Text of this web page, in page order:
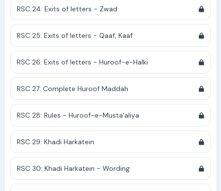
RSC 24: Exits of letters - Zwad
RSC 25: Exits of letters - Qaaf, Kaaf
RSC 26: Exits of letters - Huroof-e-Halki
RSC 27: Complete Huroof Maddah
RSC 28: Rules - Huroof-e-Musta'aliya
RSC 29: Khadi Harkatein
RSC 30: Khadi Harkatein - Wording